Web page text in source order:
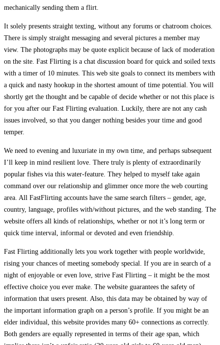
mechanically sending them a flirt.
It solely presents straight texting, without any forums or chatroom choices.
There is simply straight messaging and several pictures a member may
view. The photographs may be quote explicit because of lack of moderation
on the site. Fast Flirting is a chat discussion board for quick and soiled texts
with a timer of 10 minutes. This web site goals to connect its members with
a quick and nasty hookup in the shortest amount of time potential. You will
shortly get the thought and be capable of decide whether or not this place is
for you after our Fast Flirting evaluation. Luckily, there are not any cash
issues involved, so that you danger nothing besides your time and good
temper.
We need to evening and luxuriate in my own time, and perhaps subsequent
I’ll keep in mind resilient love. There truly is plenty of extraordinarily
popular fishes via this water-feature. They helped to myself take again
command over our relationship and glimmer once more the web courting
area. All FastFlirting accounts have the same search filters – gender, age,
country, language, profiles with/without pictures, and the web standing. The
website offers all kinds of relationships, whether or not it’s long term or
quick time interval, informal or devoted and even friendship.
Fast Flirting additionally lets you work together with people worldwide,
rising your chances of meeting somebody special. If you are in search of a
night of enjoyable or even love, strive Fast Flirting – it might be the most
effective choice you ever make. The website guarantees the safety of
information that users present. Also, this data may be obtained by way of
the important information graph on a person’s profile. If you might be an
elder individual, this website provides many 60+ connections as correctly.
Both genders are equally represented in terms of their age span, which